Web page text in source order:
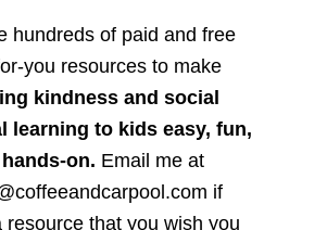
hundreds of paid and free
you resources to make
kindness and social
learning to kids easy, fun,
on. Email me at
if
resource that you wish you